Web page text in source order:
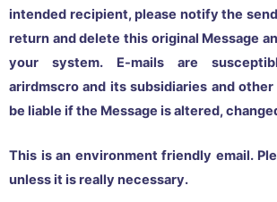
intended recipient, please notify the
return and delete this original Message
your system. E-mails are
arirdmscro and its subsidiaries and
be liable if the Message is altered,
This is an environment friendly email.
unless it is really necessary.